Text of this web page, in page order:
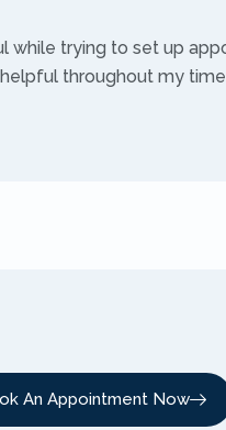
while trying to set up
throughout my time
An Appointment Now